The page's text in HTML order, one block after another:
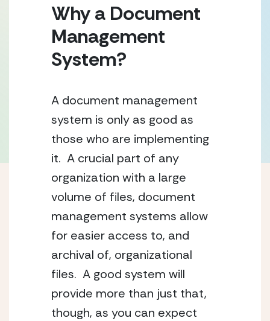
Why a Document
Management
System?
A document management
system is only as good as
those who are implementing
it.  A crucial part of any
organization with a large
volume of files, document
management systems allow
for easier access to, and
archival of, organizational
files.  A good system will
provide more than just that,
though, as you can expect